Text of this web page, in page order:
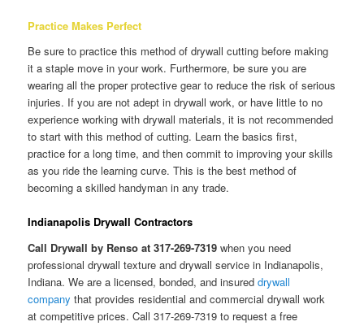
Practice Makes Perfect
Be sure to practice this method of drywall cutting before making
it a staple move in your work. Furthermore, be sure you are
wearing all the proper protective gear to reduce the risk of serious
injuries. If you are not adept in drywall work, or have little to no
experience working with drywall materials, it is not recommended
to start with this method of cutting. Learn the basics first,
practice for a long time, and then commit to improving your skills
as you ride the learning curve. This is the best method of
becoming a skilled handyman in any trade.
Indianapolis Drywall Contractors
Call Drywall by Renso at 317-269-7319 when you need
professional drywall texture and drywall service in Indianapolis,
Indiana. We are a licensed, bonded, and insureddrywall
company that provides residential and commercial drywall work
at competitive prices. Call 317-269-7319 to request a free